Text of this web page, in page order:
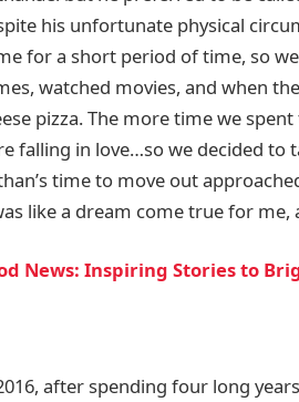
his unfortunate physical
for a short period of time, so
watched movies, and when
pizza. The more time we
falling in love…so we decided to
time to move out
like a dream come true for me,
News: Inspiring Stories to
after spending four long